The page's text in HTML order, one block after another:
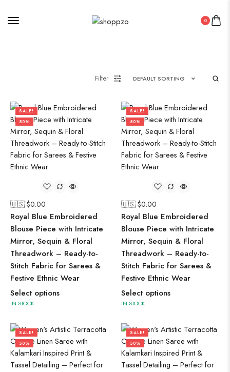
0
Filter DEFAULT SORTING
SALE!
50%
🇺🇸 $0.00
Royal Blue Embroidered
Blouse Piece with Intricate
Mirror, Sequin & Floral
Threadwork – Ready-to-
Stitch Fabric for Sarees &
Festive Ethnic Wear
Select options
IN STOCK
SALE!
50%
🇺🇸 $0.00
Royal Blue Embroidered
Blouse Piece with Intricate
Mirror, Sequin & Floral
Threadwork – Ready-to-
Stitch Fabric for Sarees &
Festive Ethnic Wear
Select options
IN STOCK
SALE!
50%
SALE!
50%